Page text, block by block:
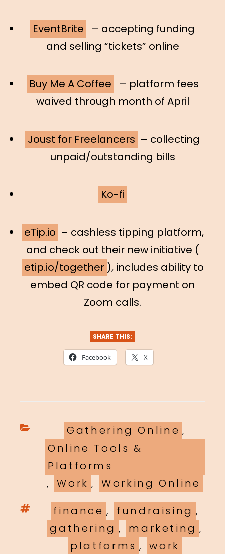
EventBrite
– accepting funding
and selling “tickets” online
Buy Me A Coffee
– platform fees
waived through month of April
Joust for Freelancers – collecting
unpaid/outstanding bills
Ko-fi
eTip.io – cashless tipping platform,
and check out their new initiative (
etip.io/together ), includes ability to
embed QR code for payment on
Zoom calls.
SHARE THIS:
Facebook X
Categories
Gathering Online ,
Online Tools &
Platforms
,
Work ,
Working Online
Tags
finance , fundraising ,
gathering , marketing ,
platforms , work